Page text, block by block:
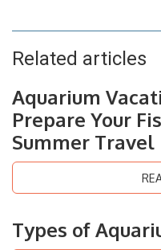
Related articles
Aquarium
Prepare Your
Summer Travel
Types of